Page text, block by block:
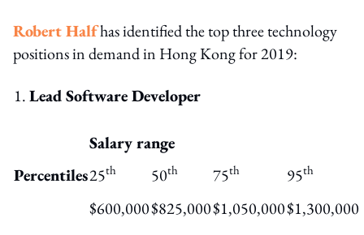
Robert Halfhas identified the top three technology
positions in demand in Hong Kong for 2019:
Lead Software Developer
Salary range
Percentiles25th 50th 75th 95th
$600,000$825,000$1,050,000$1,300,000